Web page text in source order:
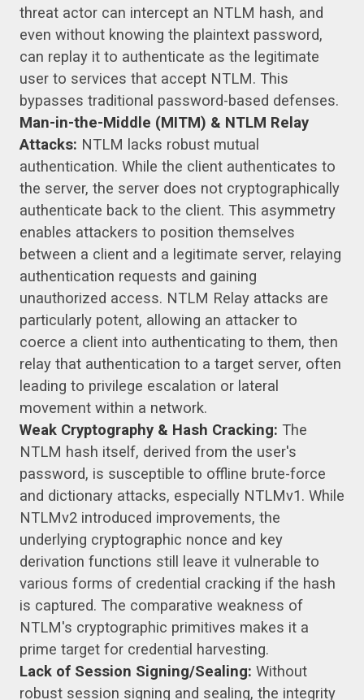
threat actor can intercept an NTLM hash, and
even without knowing the plaintext password,
can replay it to authenticate as the legitimate
user to services that accept NTLM. This
bypasses traditional password-based defenses.
Man-in-the-Middle (MITM) & NTLM Relay
Attacks: NTLM lacks robust mutual
authentication. While the client authenticates to
the server, the server does not cryptographically
authenticate back to the client. This asymmetry
enables attackers to position themselves
between a client and a legitimate server, relaying
authentication requests and gaining
unauthorized access. NTLM Relay attacks are
particularly potent, allowing an attacker to
coerce a client into authenticating to them, then
relay that authentication to a target server, often
leading to privilege escalation or lateral
movement within a network.
Weak Cryptography & Hash Cracking: The
NTLM hash itself, derived from the user's
password, is susceptible to offline brute-force
and dictionary attacks, especially NTLMv1. While
NTLMv2 introduced improvements, the
underlying cryptographic nonce and key
derivation functions still leave it vulnerable to
various forms of credential cracking if the hash
is captured. The comparative weakness of
NTLM's cryptographic primitives makes it a
prime target for credential harvesting.
Lack of Session Signing/Sealing: Without
robust session signing and sealing, the integrity